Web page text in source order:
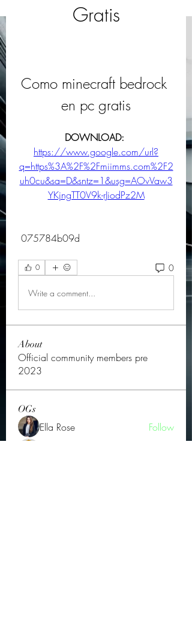
Gratis
Como minecraft bedrock
en pc gratis
https://www.google.com/url?
q=https%3A%2F%2Fmiimms.com%2F2
uh0cu&sa=D&sntz=1&usg=AOvVaw3
YKjngTT0V9k-rJiodPz2M
075784b09d
0 0
Write a comment...
About
Official community members pre
2023
OGs
Ella Rose
Follow